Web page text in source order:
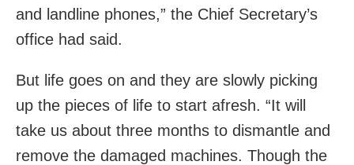
and landline phones,” the Chief Secretary’s
office had said.
But life goes on and they are slowly picking
up the pieces of life to start afresh. “It will
take us about three months to dismantle and
remove the damaged machines. Though the